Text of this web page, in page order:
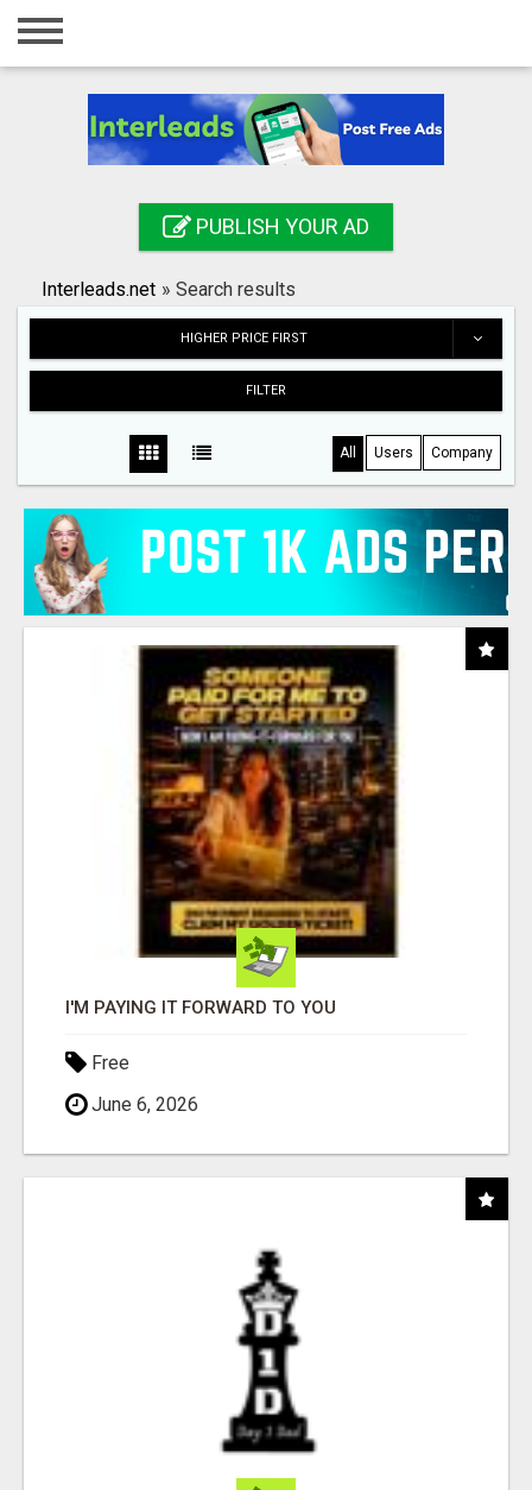
Home
Registration
Search
PUBLISH YOUR AD
Interleads.net » Search results
HIGHER PRICE FIRST
FILTER
All Users Company
I'M PAYING IT FORWARD TO YOU
Free
June 6, 2026